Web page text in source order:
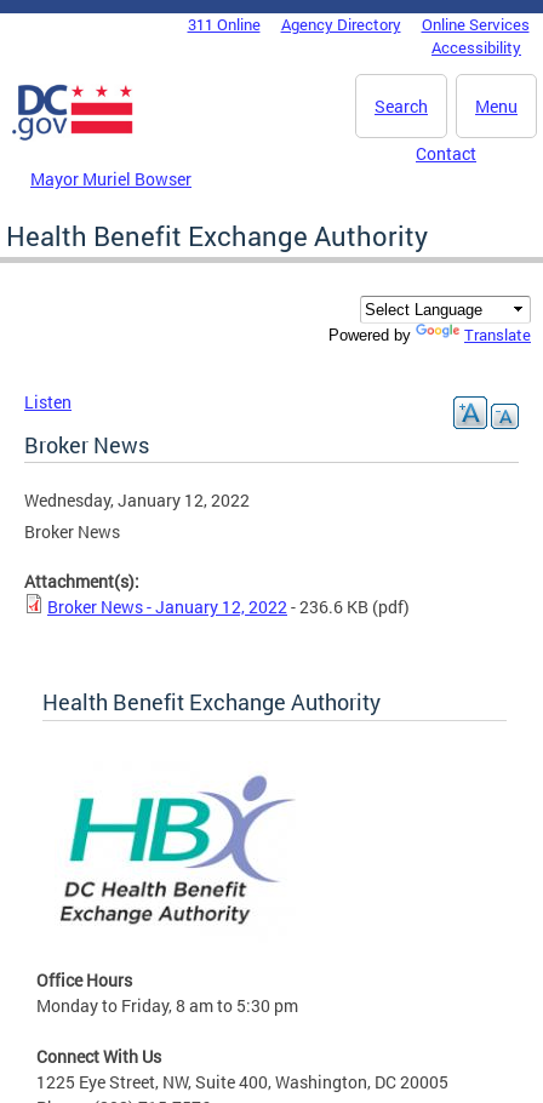
Skip to main content
DC Agency Top Menu311 Online Agency Directory
Online Services
Accessibility
Menu
Search
Mayor Muriel Bowser
Contact
Health Benefit Exchange Authority
Powered by Translate
Listen
Broker News
Wednesday, January 12, 2022
Broker News
Attachment(s):
Broker News - January 12, 2022- 236.6 KB (pdf)
Health Benefit Exchange Authority
Office Hours
Monday to Friday, 8 am to 5:30 pm
Connect With Us
1225 Eye Street, NW, Suite 400, Washington, DC 20005